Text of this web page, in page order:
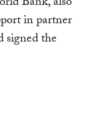
in partner
signed the